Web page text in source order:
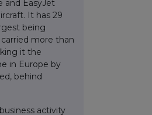
and EasyJet
It has 29
being
more than
it the
in Europe by
behind
activity